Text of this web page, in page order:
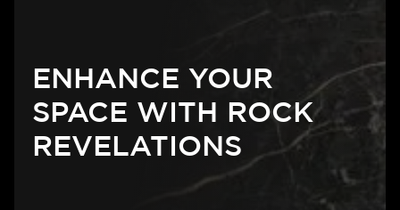
ENHANCE YOUR
SPACE WITH ROCK
REVELATIONS